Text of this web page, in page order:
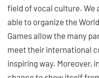
field of vocal culture. We
able to organize the
Games allow the many
meet their international
inspiring way. Moreover,